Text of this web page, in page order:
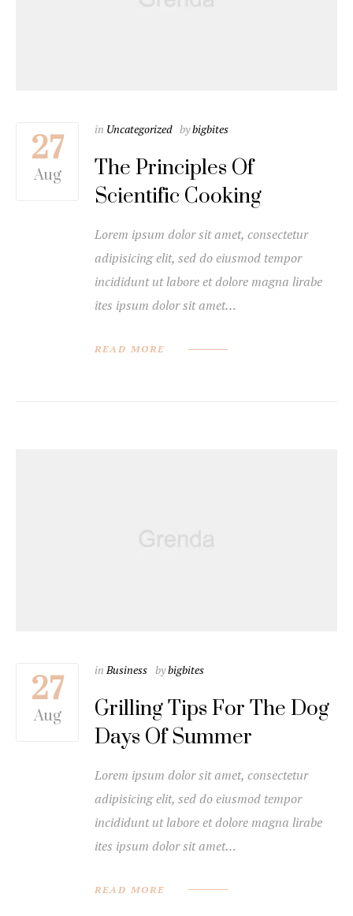
27
Aug
in Uncategorized bybigbites
The Principles Of
Scientific Cooking
Lorem ipsum dolor sit amet, consectetur
adipisicing elit, sed do eiusmod tempor
incididunt ut labore et dolore magna lirabe
ites ipsum dolor sit amet…
READ MORE
27
Aug
in Business bybigbites
Grilling Tips For The Dog
Days Of Summer
Lorem ipsum dolor sit amet, consectetur
adipisicing elit, sed do eiusmod tempor
incididunt ut labore et dolore magna lirabe
ites ipsum dolor sit amet…
READ MORE